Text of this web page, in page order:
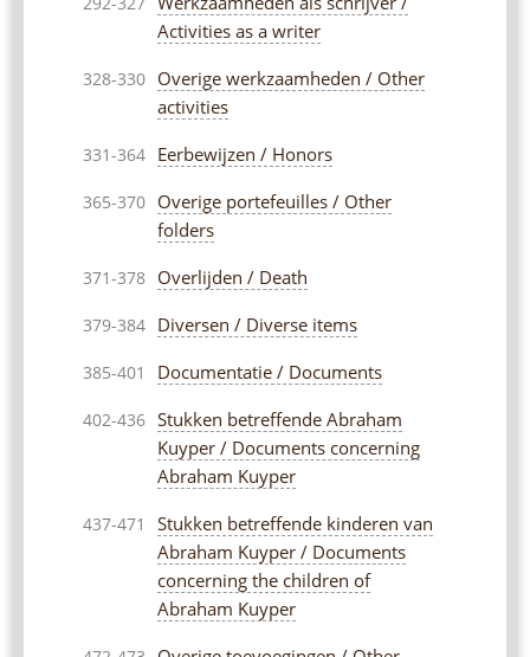
Activities as a writer
328-330
Overige werkzaamheden / Other
activities
331-364 Eerbewijzen / Honors
365-370
Overige portefeuilles / Other
folders
371-378 Overlijden / Death
379-384 Diversen / Diverse items
385-401 Documentatie / Documents
402-436 Stukken betreffende Abraham
Kuyper / Documents concerning
Abraham Kuyper
437-471
Stukken betreffende kinderen van
Abraham Kuyper / Documents
concerning the children of
Abraham Kuyper